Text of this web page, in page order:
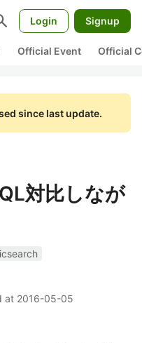
Login Signup
Official Event Official
since last update.
対比しなが
at 2016-05-05